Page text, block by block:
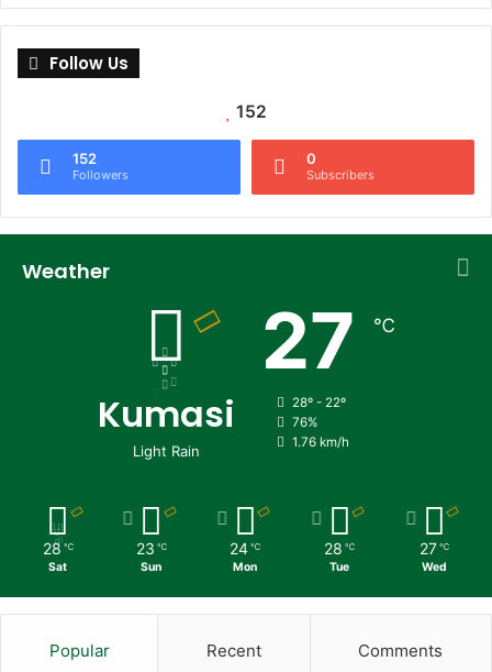
Follow Us
152
152
Followers
0
Subscribers
Weather
Kumasi
Light Rain
27 ℃
28º - 22º
76%
1.76 km/h
28 ℃
Sat
23 ℃
Sun
24 ℃
Mon
28 ℃
Tue
27 ℃
Wed
Popular Recent Comments